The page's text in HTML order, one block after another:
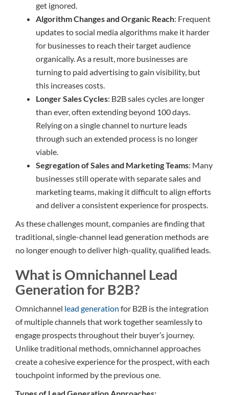
get ignored.
Algorithm Changes and Organic Reach: Frequent
updates to social media algorithms make it harder
for businesses to reach their target audience
organically. As a result, more businesses are
turning to paid advertising to gain visibility, but
this increases costs.
Longer Sales Cycles: B2B sales cycles are longer
than ever, often extending beyond 100 days.
Relying on a single channel to nurture leads
through such an extended process is no longer
viable.
Segregation of Sales and Marketing Teams: Many
businesses still operate with separate sales and
marketing teams, making it difficult to align efforts
and deliver a consistent experience for prospects.
As these challenges mount, companies are finding that
traditional, single-channel lead generation methods are
no longer enough to deliver high-quality, qualified leads.
What is Omnichannel Lead
Generation for B2B?
Omnichannel lead generation for B2B is the integration
of multiple channels that work together seamlessly to
engage prospects throughout their buyer’s journey.
Unlike traditional methods, omnichannel approaches
create a cohesive experience for the prospect, with each
touchpoint informed by the previous one.